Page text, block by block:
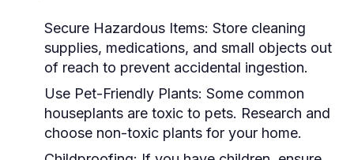
Secure Hazardous Items: Store cleaning
supplies, medications, and small objects out
of reach to prevent accidental ingestion.
Use Pet-Friendly Plants: Some common
houseplants are toxic to pets. Research and
choose non-toxic plants for your home.